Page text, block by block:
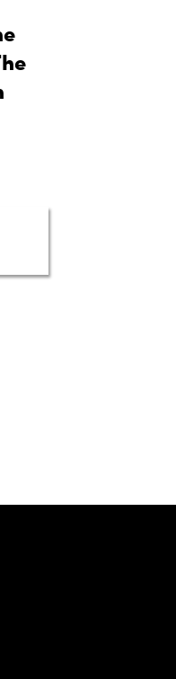
Finance
on the